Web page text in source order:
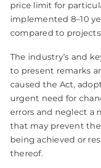
price limit for
implemented 8–10
compared to
The industry’s and
to present remarks
caused the Act,
urgent need for
errors and neglect a
that may prevent
being achieved or
thereof.